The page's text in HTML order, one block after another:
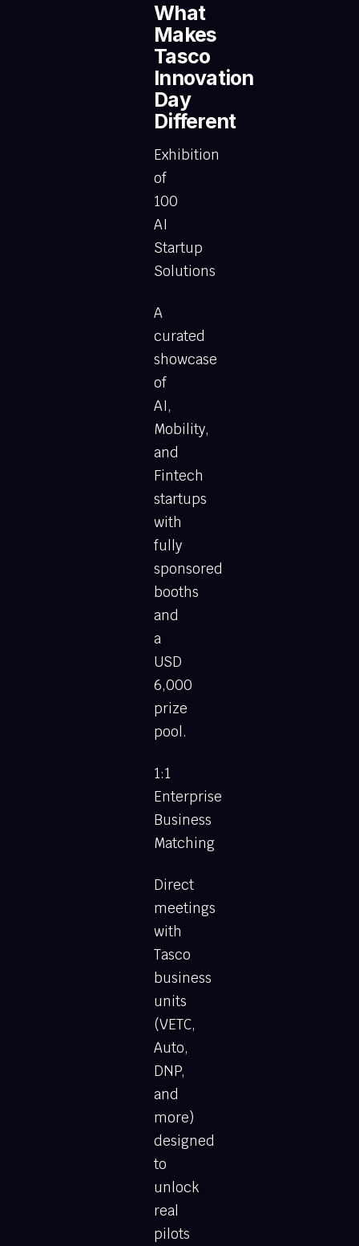
What
Makes
Tasco
Innovation
Day
Different
Exhibition
of
100
AI
Startup
Solutions
A
curated
showcase
of
AI,
Mobility,
and
Fintech
startups
with
fully
sponsored
booths
and
a
USD
6,000
prize
pool.
1:1
Enterprise
Business
Matching
Direct
meetings
with
Tasco
business
units
(VETC,
Auto,
DNP,
and
more)
designed
to
unlock
real
pilots